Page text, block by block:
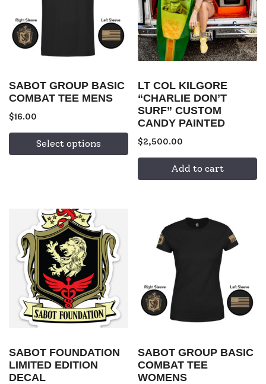
SABOT GROUP BASIC
COMBAT TEE MENS
$16.00
Select options
LT COL KILGORE
“CHARLIE DON’T
SURF” CUSTOM
CANDY PAINTED
$2,500.00
Add to cart
SABOT FOUNDATION
LIMITED EDITION
DECAL
SABOT GROUP BASIC
COMBAT TEE
WOMENS